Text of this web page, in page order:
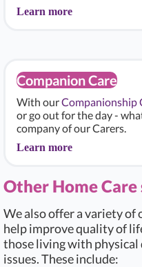
Learn more
Companion Care
With ourCompanionship
or go out for the day -
company of our Carers.
Learn more
Other Home Care
We also offer a variety of
help improve quality of
those living with
issues. These include: